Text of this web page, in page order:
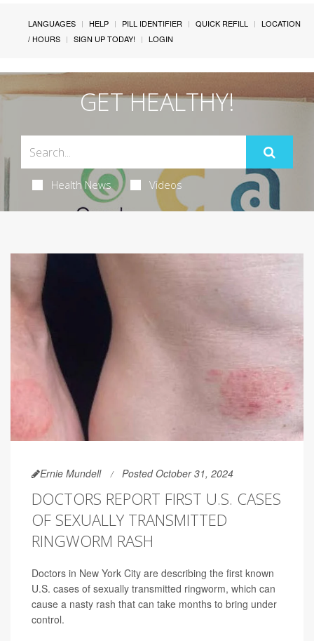
LANGUAGES HELP PILL IDENTIFIER QUICK REFILL
LOCATION
/ HOURS
SIGN UP TODAY! LOGIN
GET HEALTHY!
Health News Videos
Ernie Mundell Posted October 31, 2024
DOCTORS REPORT FIRST U.S. CASES
OF SEXUALLY TRANSMITTED
RINGWORM RASH
Doctors in New York City are describing the first known
U.S. cases of sexually transmitted ringworm, which can
cause a nasty rash that can take months to bring under
control.